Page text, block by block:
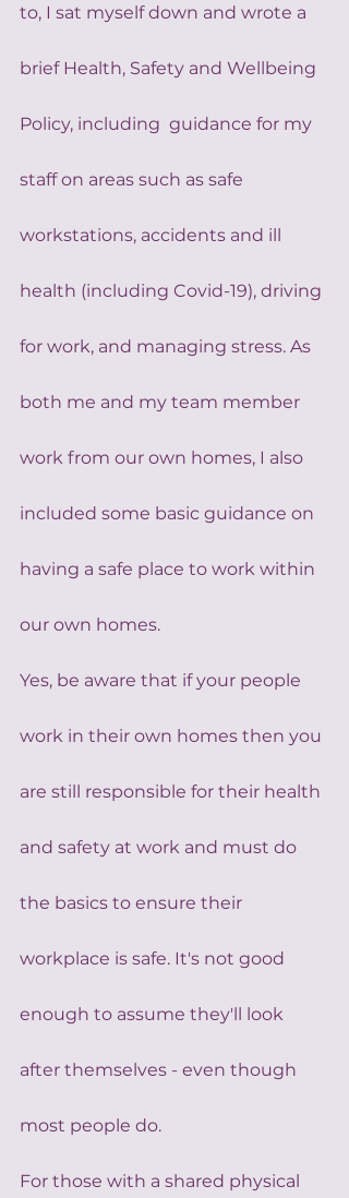
to, I sat myself down and wrote a
brief Health, Safety and Wellbeing
Policy, including  guidance for my
staff on areas such as safe
workstations, accidents and ill
health (including Covid-19), driving
for work, and managing stress. As
both me and my team member
work from our own homes, I also
included some basic guidance on
having a safe place to work within
our own homes.
Yes, be aware that if your people
work in their own homes then you
are still responsible for their health
and safety at work and must do
the basics to ensure their
workplace is safe. It's not good
enough to assume they'll look
after themselves - even though
most people do.
For those with a shared physical